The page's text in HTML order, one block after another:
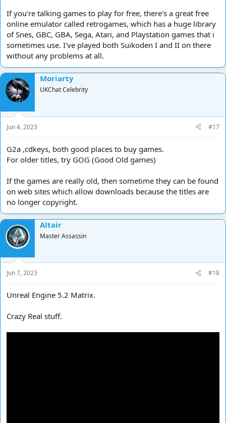
If you're talking games to play for free, there's a great free
online emulator called retrogames, which has a huge library
of Snes, GBC, GBA, Sega, Atari, and Playstation games that i
sometimes use. I've played both Suikoden I and II on there
without any problems at all.
Moriarty
UKChat Celebrity
Jun 4, 2023 #17
G2a ,cdkeys, both good places to buy games.
For older titles, try GOG (Good Old games)
If the games are really old, then sometime they can be found
on web sites which allow downloads because the titles are
no longer copyright.
Altair
Master Assassin
Jun 7, 2023 #18
Unreal Engine 5.2 Matrix.
Crazy Real stuff.